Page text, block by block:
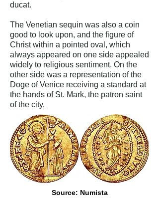
ducat.
The Venetian sequin was also a coin
good to look upon, and the figure of
Christ within a pointed oval, which
always appeared on one side appealed
widely to religious sentiment. On the
other side was a representation of the
Doge of Venice receiving a standard at
the hands of St. Mark, the patron saint
of the city.
Source: Numista